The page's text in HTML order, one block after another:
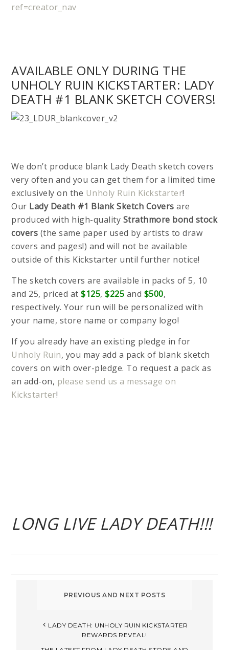
ref=creator_nav
AVAILABLE ONLY DURING THE
UNHOLY RUIN KICKSTARTER: LADY
DEATH #1 BLANK SKETCH COVERS!
We don’t produce blank Lady Death sketch covers
very often and you can get them for a limited time
exclusively on the Unholy Ruin Kickstarter!
Our Lady Death #1 Blank Sketch Covers are
produced with high-quality Strathmore bond stock
covers (the same paper used by artists to draw
covers and pages!) and will not be available
outside of this Kickstarter until further notice!
The sketch covers are available in packs of 5, 10
and 25, priced at$125,$225 and $500,
respectively. Your run will be personalized with
your name, store name or company logo!
If you already have an existing pledge in for
Unholy Ruin, you may add a pack of blank sketch
covers on with over-pledge. To request a pack as
an add-on, please send us a message on
Kickstarter!
LONG LIVE LADY DEATH!!!
LADY DEATH: UNHOLY RUIN KICKSTARTER
REWARDS REVEAL!